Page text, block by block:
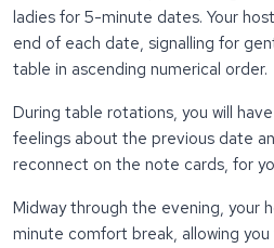
ladies for 5-minute dates. Your
end of each date, signalling for
table in ascending numerical order.
During table rotations, you will
feelings about the previous date
reconnect on the note cards, for
Midway through the evening, your
minute comfort break, allowing